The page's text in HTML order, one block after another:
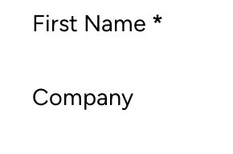
Section
First Name *
Company